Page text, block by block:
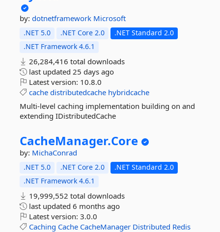
by: dotnetframework Microsoft
.NET 5.0 .NET Core 2.0
.NET Standard 2.0
.NET Framework 4.6.1
26,284,416 total downloads
last updated 25 days ago
Latest version: 10.8.0
cache distributedcache hybridcache
Multi-level caching implementation building on and
extending IDistributedCache
CacheManager.Core
by: MichaConrad
.NET 5.0 .NET Core 2.0
.NET Standard 2.0
.NET Framework 4.6.1
19,999,552 total downloads
last updated 6 months ago
Latest version: 3.0.0
Caching Cache CacheManager Distributed Redis